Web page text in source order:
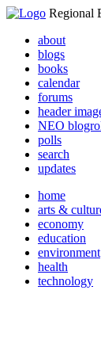
Regional
about
blogs
books
calendar
forums
header
NEO
polls
search
updates
home
arts &
economy
education
environment
health
technology